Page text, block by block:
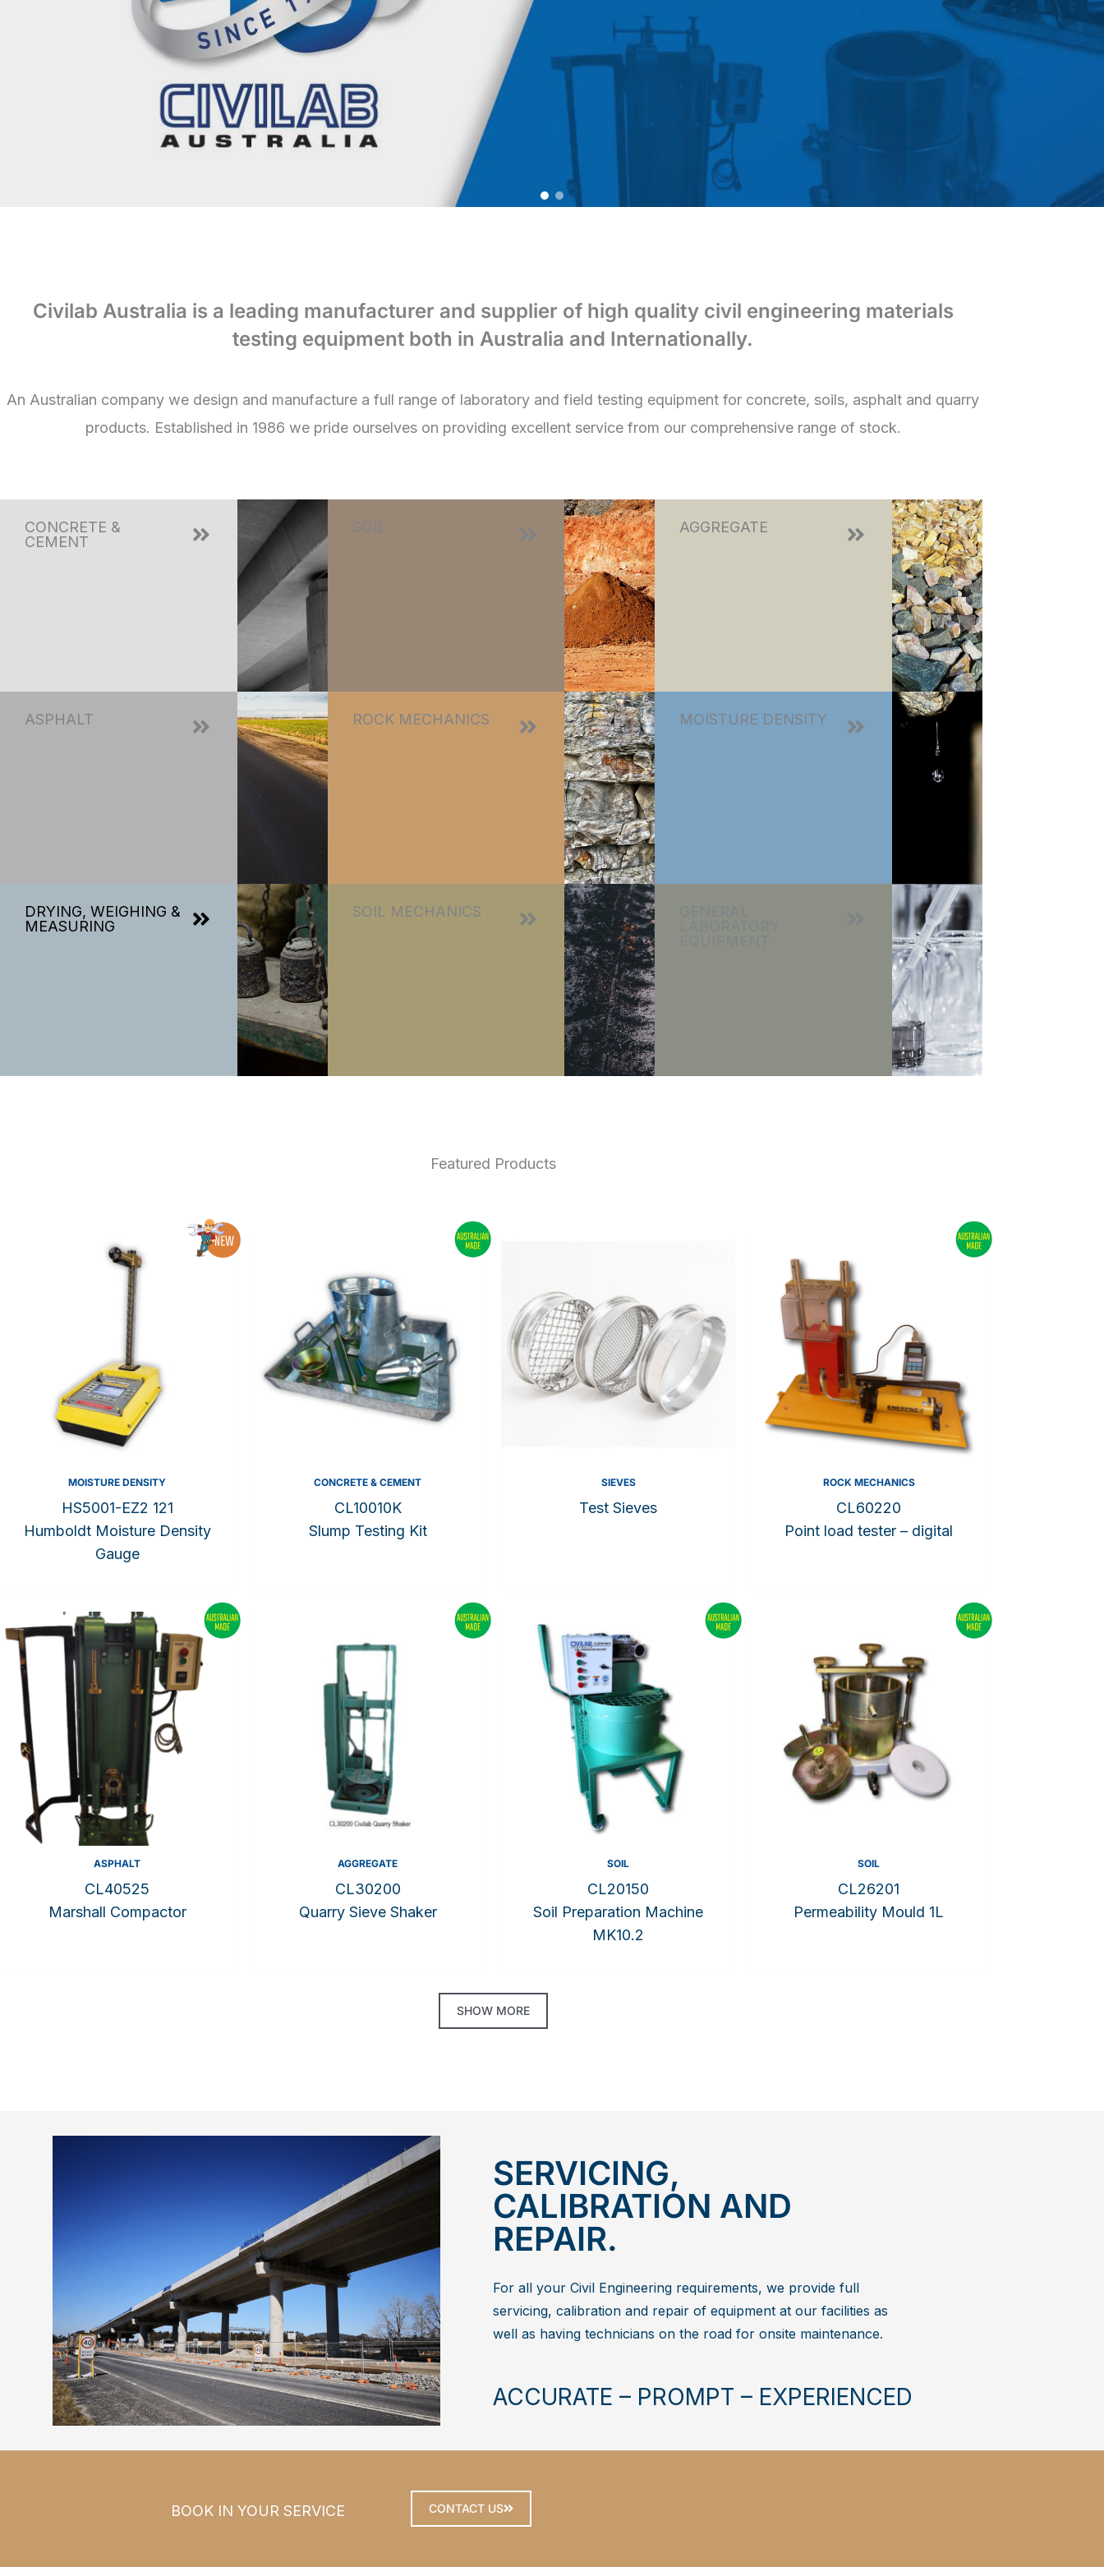
Civilab Australia is a leading manufacturer and supplier of high quality civil engineering materials
testing equipment both in Australia and Internationally.
An Australian company we design and manufacture a full range of laboratory and field testing equipment for concrete, soils, asphalt and quarry
products. Established in 1986 we pride ourselves on providing excellent service from our comprehensive range of stock.
CONCRETE &
CEMENT
ASPHALT
DRYING, WEIGHING &
MEASURING
SOIL
ROCK MECHANICS
SOIL MECHANICS
AGGREGATE
MOISTURE DENSITY
Featured Products
MOISTURE DENSITY
HS5001-EZ2 121
Humboldt Moisture Density
Gauge
CONCRETE & CEMENT
CL10010K
Slump Testing Kit
SIEVES
Test Sieves
ROCK MECHANICS
CL60220
Point load tester – digital
ASPHALT
CL40525
Marshall Compactor
AGGREGATE
CL30200
Quarry Sieve Shaker
SOIL
CL20150
Soil Preparation Machine
MK10.2
SOIL
CL26201
Permeability Mould 1L
SHOW MORE
SERVICING,
CALIBRATION AND
REPAIR.
For all your Civil Engineering requirements, we provide full
servicing, calibration and repair of equipment at our facilities as
well as having technicians on the road for onsite maintenance.
ACCURATE – PROMPT – EXPERIENCED
BOOK IN YOUR SERVICE CONTACT US